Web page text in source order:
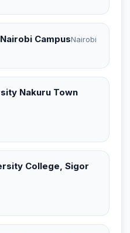
CampusNairobi
Nakuru Town
College, Sigor